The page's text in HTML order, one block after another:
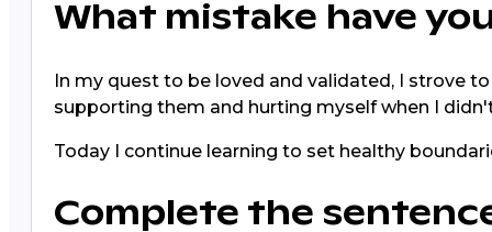
What mistake have
In my quest to be loved and validated, I strove
supporting them and hurting myself when I
Today I continue learning to set healthy
Complete the